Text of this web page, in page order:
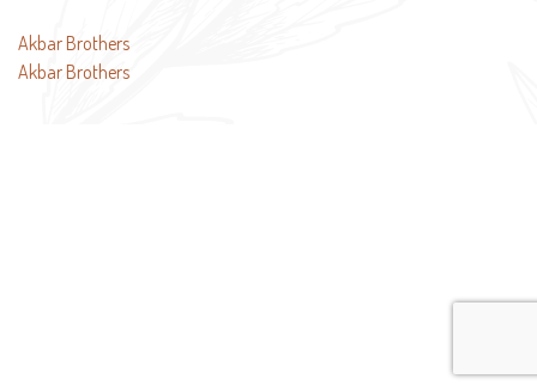
Post
navigation
Akbar Brothers
Akbar Brothers